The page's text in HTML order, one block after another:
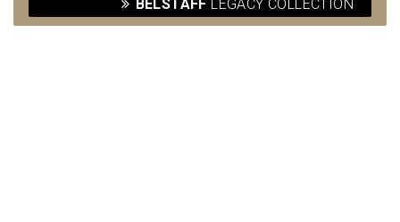
BELSTAFF LEGACY COLLECTION